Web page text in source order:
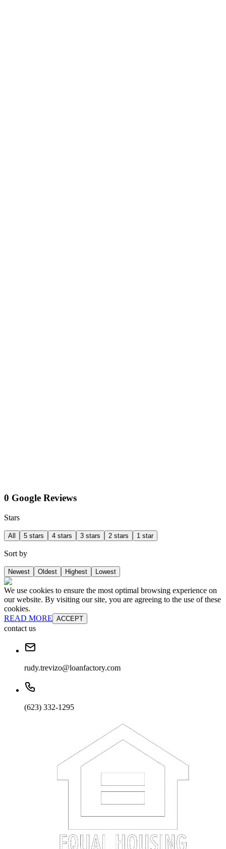
0 Google Reviews
Stars
All 5 stars 4 stars 3 stars 2 stars 1 star
Sort by
Newest Oldest Highest Lowest
We use cookies to ensure the most optimal browsing experience on
our website. By visiting our site, you are agreeing to the use of these
cookies.
READ MORE ACCEPT
contact us
rudy.trevizo@loanfactory.com
(623) 332-1295